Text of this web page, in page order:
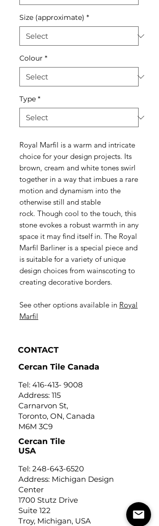
Size (approximate) *
Colour *
Type *
Royal Marfil is a warm and intricate
choice for your design projects. Its
brown, cream and white tones swirl
together in a way that imbues a rare
motion and dynamism into the
otherwise still and stable
rock. Though cool to the touch, this
stone evokes a robust warmth in any
space it may find itself in. The Royal
Marfil Barliner is a special piece and
is suitable for a variety of unique
design choices from wainscoting to
creating decorative borders.
See other options available in Royal
Marfil
CONTACT
Cercan Tile Canada
Tel: 416-413- 9008
Address: 115
Carnarvon St,
Toronto, ON, Canada
M6M 3C9
Cercan Tile
USA
Tel: 248-643-6520
Address: Michigan Design
Center
1700 Stutz Drive
Suite 122
Troy, Michigan, USA